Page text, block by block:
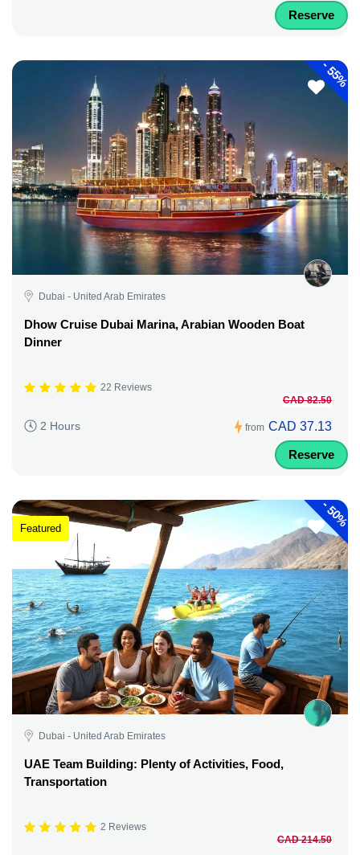
Reserve
-
55%
Dubai - United Arab Emirates
Dhow Cruise Dubai Marina, Arabian Wooden Boat
Dinner
22 Reviews
2 Hours from
CAD 82.50
CAD 37.13
Reserve
-
50%
Featured
Dubai - United Arab Emirates
UAE Team Building: Plenty of Activities, Food,
Transportation
2 Reviews
CAD 214.50